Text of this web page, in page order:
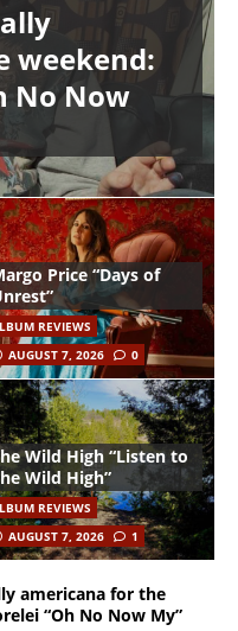
weekend:
No Now
Price “Days of
REVIEWS
AUGUST 7, 2026
0
Wild High “Listen to
Wild High”
REVIEWS
AUGUST 7, 2026
1
americana for the
“Oh No Now My”